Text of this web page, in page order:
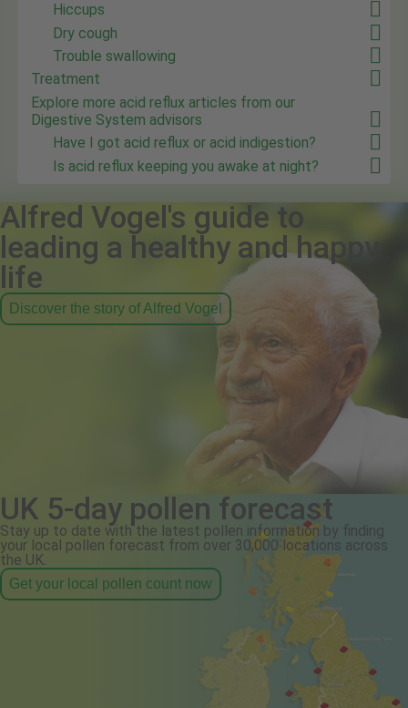
Hiccups
Dry cough
Trouble swallowing
Treatment
Explore more acid reflux articles from our
Digestive System advisors
Have I got acid reflux or acid indigestion?
Is acid reflux keeping you awake at night?
Alfred Vogel's guide to
leading a healthy and happy
life
Discover the story of Alfred Vogel
UK 5-day pollen forecast
Stay up to date with the latest pollen information by finding
your local pollen forecast from over 30,000 locations across
the UK.
Get your local pollen count now